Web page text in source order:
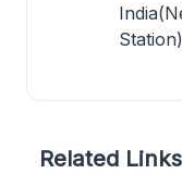
Station)
Related